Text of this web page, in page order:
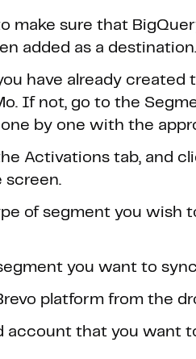
make sure that
added as a destination.
have already
If not, go to the
by one with the
Activations tab, and
screen.
of segment you wish
you want to
platform from the
account that you want